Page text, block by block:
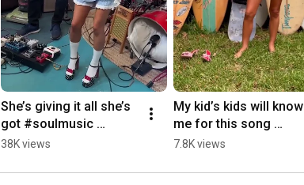
She’s giving it all she’s
got #soulmusic
#singersongwriter
#bluesmusician
38K views
My kid’s kids will know
me for this song
#soulmusic
#singersongwriter
7.8K views